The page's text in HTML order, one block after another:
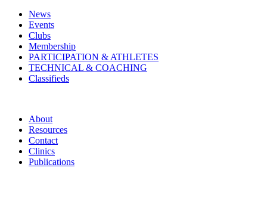
News
Events
Clubs
Membership
PARTICIPATION & ATHLETES
TECHNICAL & COACHING
Classifieds
About
Resources
Contact
Clinics
Publications